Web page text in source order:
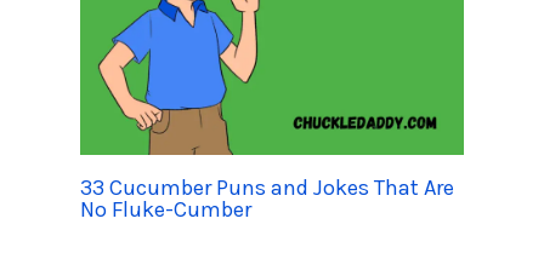
33 Cucumber Puns and Jokes That Are
No Fluke-Cumber